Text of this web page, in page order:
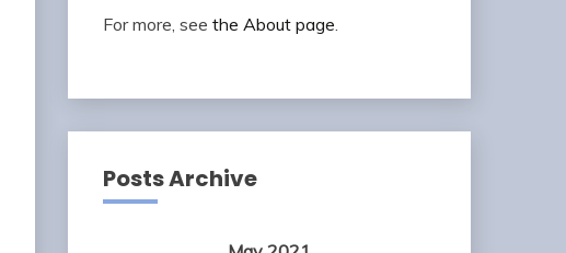
For more, see the About page.
Posts Archive